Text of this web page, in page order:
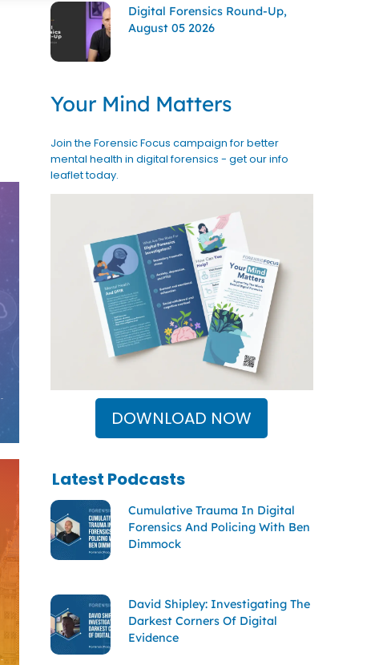
Digital Forensics Round-Up,
August 05 2026
Your Mind Matters
Join the Forensic Focus campaign for better
mental health in digital forensics - get our info
leaflet today.
DOWNLOAD NOW
Latest Podcasts
Cumulative Trauma In Digital
Forensics And Policing With Ben
Dimmock
David Shipley: Investigating The
Darkest Corners Of Digital
Evidence